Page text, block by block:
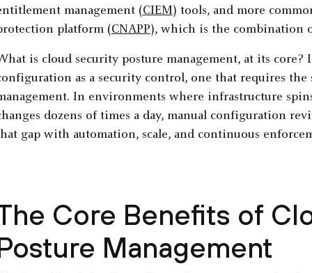
management (CIEM) tools, and more
platform (CNAPP), which is the combination
is cloud security posture management, at its
as a security control, one that requires the
In environments where infrastructure
dozens of times a day, manual configuration
gap with automation, scale, and continuous
Core Benefits of
Management